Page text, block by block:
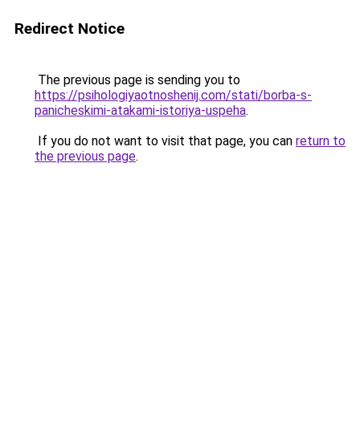
Redirect Notice
The previous page is sending you to
https://psihologiyaotnoshenij.com/stati/borba-s-
panicheskimi-atakami-istoriya-uspeha.
If you do not want to visit that page, you can return to
the previous page.